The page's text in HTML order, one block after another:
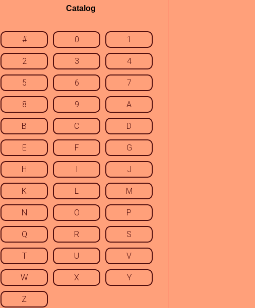
Catalog
# 0 1
2 3 4
5 6 7
8 9 A
B C D
E F G
H I J
K L M
N O P
Q R S
T U V
W X Y
Z